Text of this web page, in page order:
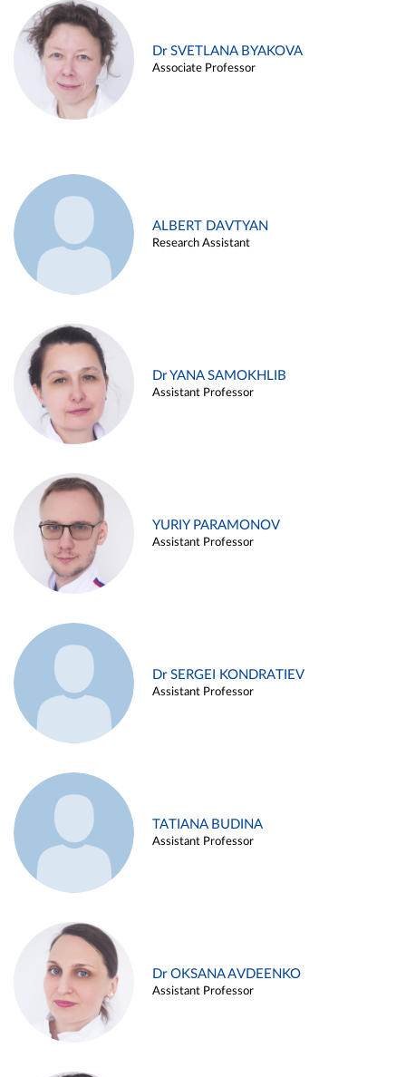
Dr SVETLANA BYAKOVA
Associate Professor
ALBERT DAVTYAN
Research Assistant
Dr YANA SAMOKHLIB
Assistant Professor
YURIY PARAMONOV
Assistant Professor
Dr SERGEI KONDRATIEV
Assistant Professor
TATIANA BUDINA
Assistant Professor
Dr OKSANA AVDEENKO
Assistant Professor